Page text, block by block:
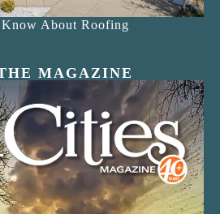
About Roofing
MAGAZINE